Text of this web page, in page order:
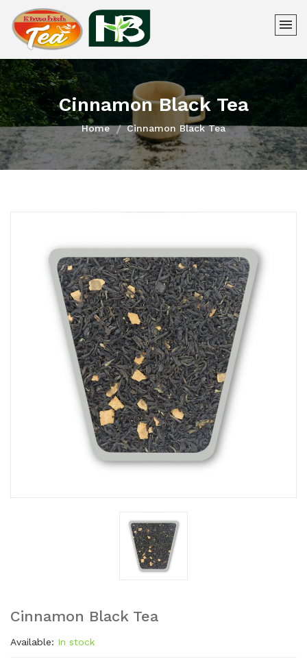
Cinnamon Black Tea
Home Cinnamon Black Tea
Cinnamon Black Tea
Available: In stock